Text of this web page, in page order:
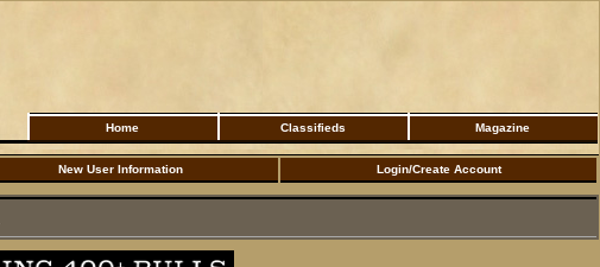
Home Classifieds Magazine
New User Information Login/Create Account